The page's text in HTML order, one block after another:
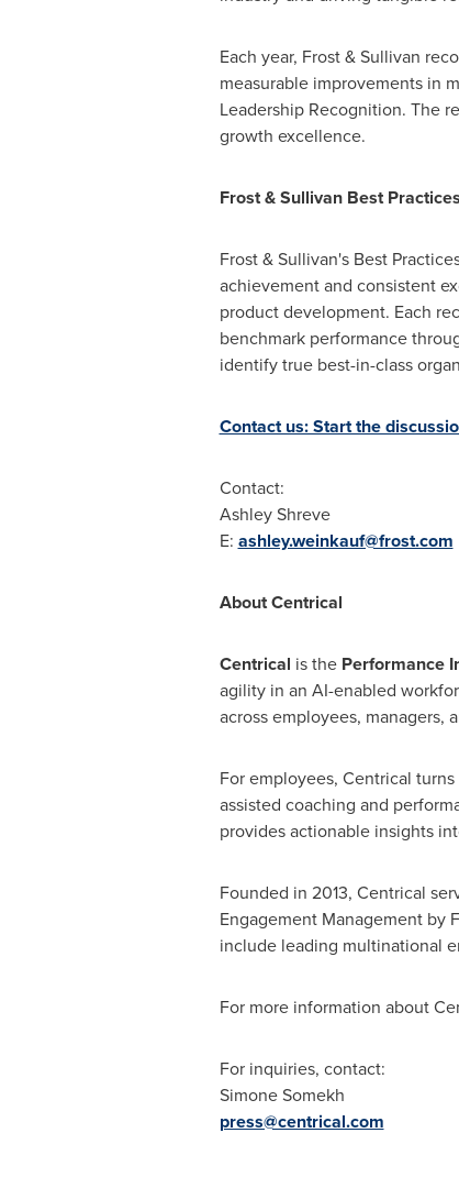
Each year, Frost & Sullivan
measurable improvements in
Leadership Recognition. The
growth excellence.
Frost & Sullivan Best
Frost & Sullivan's Best
achievement and consistent
product development. Each
benchmark performance
identify true best-in-class
Contact us: Start the
Contact:
Ashley Shreve
E: ashley.weinkauf@frost.com
About Centrical
Centrical is the Performance
agility in an AI-enabled
across employees, managers,
For employees, Centrical
assisted coaching and
provides actionable insights
Founded in 2013, Centrical
Engagement Management by
include leading multinational
For more information about
For inquiries, contact:
Simone Somekh
press@centrical.com